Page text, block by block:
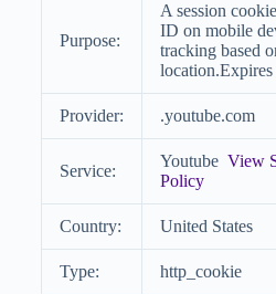
Purpose:
A session
ID on mobile
tracking based
Provider: .youtube.com
Service:
Youtube View
Policy
Country: United States
Type: http_cookie